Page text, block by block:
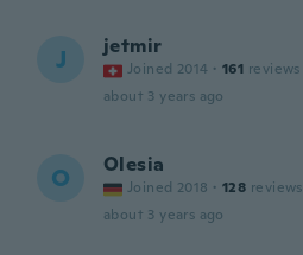
J jetmir
Joined 2014 · 161 reviews
about 3 years ago
O Olesia
Joined 2018 · 128 reviews
about 3 years ago